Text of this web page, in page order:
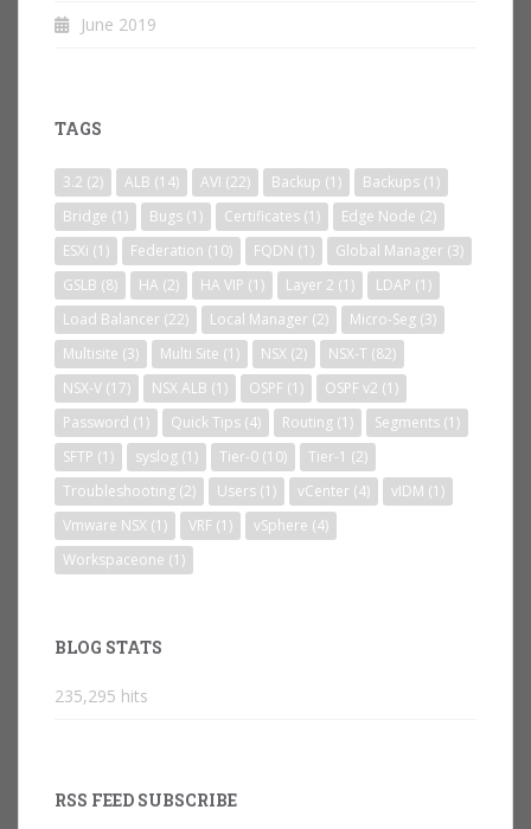
June 2019
TAGS
3.2 (2) ALB (14) AVI (22) Backup (1) Backups (1)
Bridge (1) Bugs (1) Certificates (1) Edge Node (2)
ESXi (1) Federation (10) FQDN (1) Global Manager (3)
GSLB (8) HA (2) HA VIP (1) Layer 2 (1) LDAP (1)
Load Balancer (22) Local Manager (2) Micro-Seg (3)
Multisite (3) Multi Site (1) NSX (2) NSX-T (82)
NSX-V (17) NSX ALB (1) OSPF (1) OSPF v2 (1)
Password (1) Quick Tips (4) Routing (1) Segments (1)
SFTP (1) syslog (1) Tier-0 (10) Tier-1 (2)
Troubleshooting (2) Users (1) vCenter (4) vIDM (1)
Vmware NSX (1) VRF (1) vSphere (4)
Workspaceone (1)
BLOG STATS
235,295 hits
RSS FEED SUBSCRIBE